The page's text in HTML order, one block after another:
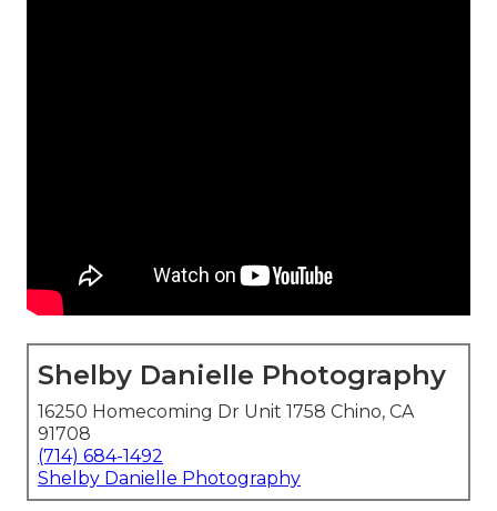
Shelby Danielle Photography
16250 Homecoming Dr Unit 1758 Chino, CA
91708
(714) 684-1492
Shelby Danielle Photography